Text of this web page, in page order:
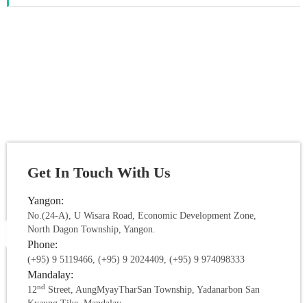
Get In Touch With Us
Yangon:
No.(24-A), U Wisara Road, Economic Development Zone,
North Dagon Township, Yangon.
Phone:
(+95) 9 5119466, (+95) 9 2024409, (+95) 9 974098333
Mandalay:
12nd
Street, AungMyayTharSan Township, Yadanarbon San